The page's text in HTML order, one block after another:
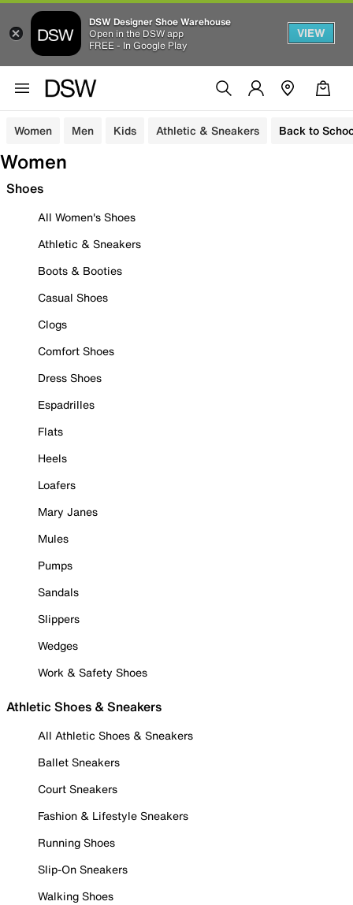
DSW Designer Shoe Warehouse
Open in the DSW app
FREE - In Google Play
VIEW
Women Men Kids Athletic & Sneakers Back to
Women
Shoes
All Women's Shoes
Athletic & Sneakers
Boots & Booties
Casual Shoes
Clogs
Comfort Shoes
Dress Shoes
Espadrilles
Flats
Heels
Loafers
Mary Janes
Mules
Pumps
Sandals
Slippers
Wedges
Work & Safety Shoes
Athletic Shoes & Sneakers
All Athletic Shoes & Sneakers
Ballet Sneakers
Court Sneakers
Fashion & Lifestyle Sneakers
Running Shoes
Slip-On Sneakers
Walking Shoes